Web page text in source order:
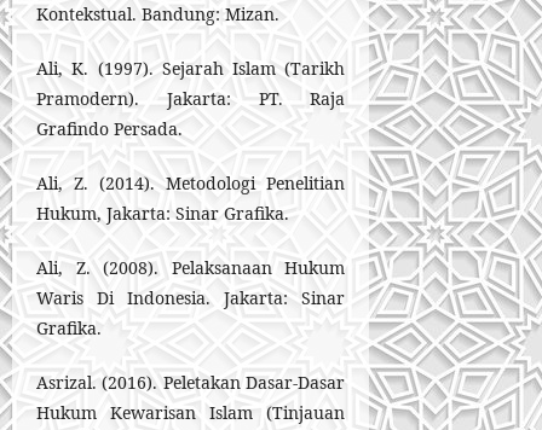
Kontekstual. Bandung: Mizan.
Ali, K. (1997). Sejarah Islam (Tarikh
Pramodern). Jakarta: PT. Raja
Grafindo Persada.
Ali, Z. (2014). Metodologi Penelitian
Hukum, Jakarta: Sinar Grafika.
Ali, Z. (2008). Pelaksanaan Hukum
Waris Di Indonesia. Jakarta: Sinar
Grafika.
Asrizal. (2016). Peletakan Dasar-Dasar
Hukum Kewarisan Islam (Tinjauan